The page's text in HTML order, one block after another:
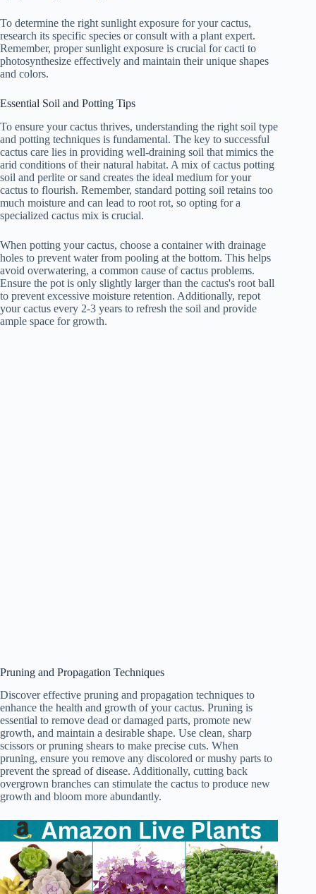
To determine the right sunlight exposure for your cactus,
research its specific species or consult with a plant expert.
Remember, proper sunlight exposure is crucial for cacti to
photosynthesize effectively and maintain their unique shapes
and colors.
Essential Soil and Potting Tips
To ensure your cactus thrives, understanding the right soil type
and potting techniques is fundamental. The key to successful
cactus care lies in providing well-draining soil that mimics the
arid conditions of their natural habitat. A mix of cactus potting
soil and perlite or sand creates the ideal medium for your
cactus to flourish. Remember, standard potting soil retains too
much moisture and can lead to root rot, so opting for a
specialized cactus mix is crucial.
When potting your cactus, choose a container with drainage
holes to prevent water from pooling at the bottom. This helps
avoid overwatering, a common cause of cactus problems.
Ensure the pot is only slightly larger than the cactus's root ball
to prevent excessive moisture retention. Additionally, repot
your cactus every 2-3 years to refresh the soil and provide
ample space for growth.
Pruning and Propagation Techniques
Discover effective pruning and propagation techniques to
enhance the health and growth of your cactus. Pruning is
essential to remove dead or damaged parts, promote new
growth, and maintain a desirable shape. Use clean, sharp
scissors or pruning shears to make precise cuts. When
pruning, ensure you remove any discolored or mushy parts to
prevent the spread of disease. Additionally, cutting back
overgrown branches can stimulate the cactus to produce new
growth and bloom more abundantly.